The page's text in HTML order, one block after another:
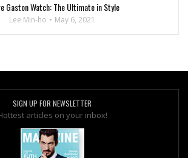
Gaston Watch: The Ultimate in Style
Lee Min-ho May 6, 2021
SIGN UP FOR NEWSLETTER
articles on your inbox!